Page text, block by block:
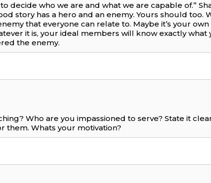
decide who we are and what we are capable of.”
story has a hero and an enemy. Yours should too.
that everyone can relate to. Maybe it’s your
it is, your ideal members will know exactly
the enemy.
Who are you impassioned to serve? State it
them. Whats your motivation?